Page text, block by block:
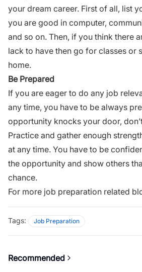
your dream career. First of all, list
you are good in computer,
and so on. Then, if you think there
lack to have then go for classes or
home.
Be Prepared
If you are eager to do any job
any time, you have to be always
opportunity knocks your door,
Practice and gather enough
at any time. You have to be
the opportunity and show others
chance.
For more job preparation related
Tags: Job Preparation
Recommended